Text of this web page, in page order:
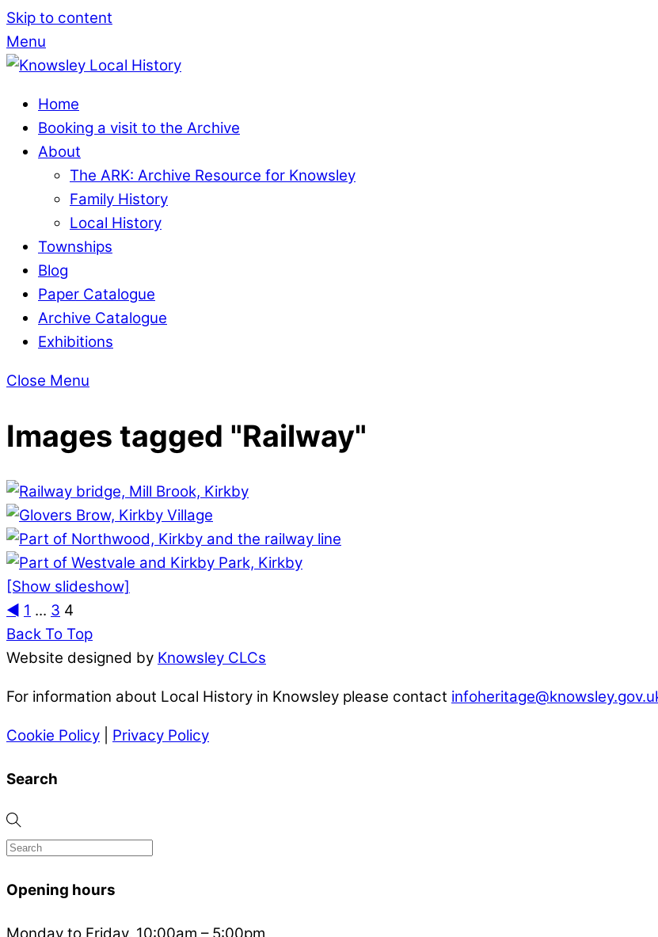
Skip to content
Menu
Home
Booking a visit to the Archive
About
The ARK: Archive Resource for Knowsley
Family History
Local History
Townships
Blog
Paper Catalogue
Archive Catalogue
Exhibitions
Close Menu
Images tagged "Railway"
[Show slideshow]
◄ 1 ... 3 4
Back To Top
Website designed by Knowsley CLCs
For information about Local History in Knowsley please contact
Cookie Policy Privacy Policy
Search
Opening hours
Monday to Friday, 10:00am – 5:00pm